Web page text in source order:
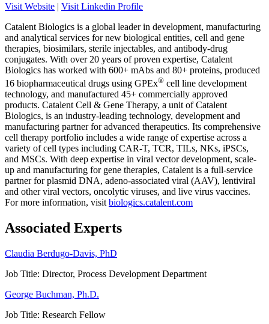
Visit Website | Visit Linkedin Profile
Catalent Biologics is a global leader in development, manufacturing
and analytical services for new biological entities, cell and gene
therapies, biosimilars, sterile injectables, and antibody-drug
conjugates. With over 20 years of proven expertise, Catalent
Biologics has worked with 600+ mAbs and 80+ proteins, produced
16 biopharmaceutical drugs using GPEx® cell line development
technology, and manufactured 45+ commercially approved
products. Catalent Cell & Gene Therapy, a unit of Catalent
Biologics, is an industry-leading technology, development and
manufacturing partner for advanced therapeutics. Its comprehensive
cell therapy portfolio includes a wide range of expertise across a
variety of cell types including CAR-T, TCR, TILs, NKs, iPSCs,
and MSCs. With deep expertise in viral vector development, scale-
up and manufacturing for gene therapies, Catalent is a full-service
partner for plasmid DNA, adeno-associated viral (AAV), lentiviral
and other viral vectors, oncolytic viruses, and live virus vaccines.
For more information, visit biologics.catalent.com
Associated Experts
Claudia Berdugo-Davis, PhD
Job Title: Director, Process Development Department
George Buchman, Ph.D.
Job Title: Research Fellow